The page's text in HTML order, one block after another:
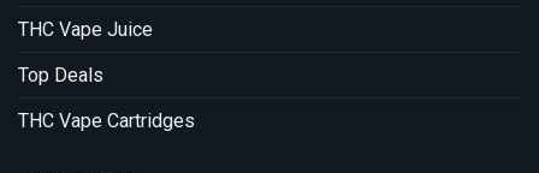
THC Vape Juice
Top Deals
THC Vape Cartridges